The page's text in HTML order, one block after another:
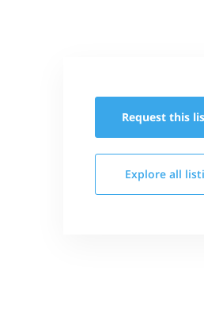
Request this
Explore all